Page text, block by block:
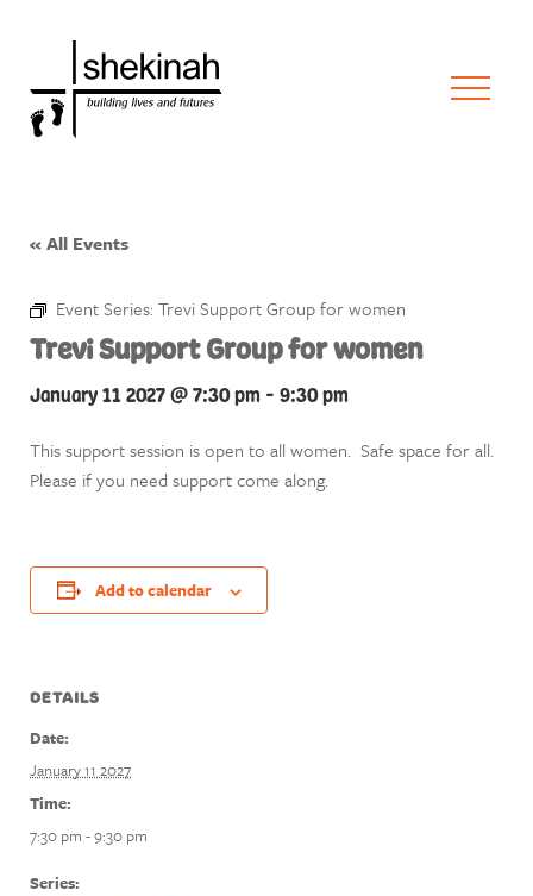
« All Events
Event Series: Trevi Support Group for women
Trevi Support Group for women
January 11 2027 @ 7:30 pm - 9:30 pm
This support session is open to all women. Safe space for all.
Please if you need support come along.
Add to calendar
DETAILS
Date:
January 11 2027
Time:
7:30 pm - 9:30 pm
Series: